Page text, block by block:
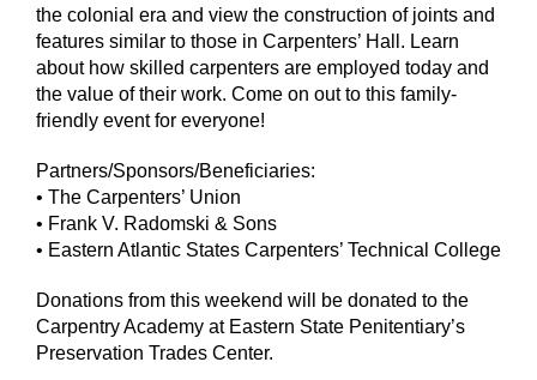
the colonial era and view the construction of joints and
features similar to those in Carpenters’ Hall. Learn
about how skilled carpenters are employed today and
the value of their work. Come on out to this family-
friendly event for everyone!
Partners/Sponsors/Beneficiaries:
• The Carpenters’ Union
• Frank V. Radomski & Sons
• Eastern Atlantic States Carpenters’ Technical College
Donations from this weekend will be donated to the
Carpentry Academy at Eastern State Penitentiary’s
Preservation Trades Center.